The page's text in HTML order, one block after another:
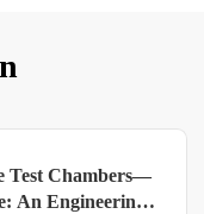
Test Chambers—
An Engineering